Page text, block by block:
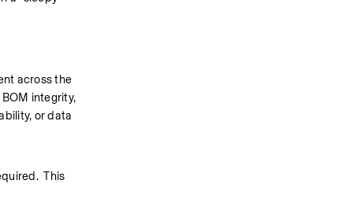
across the
integrity,
or data
This